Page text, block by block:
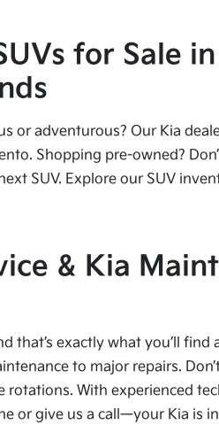
for Sale
or adventurous? Our Kia
Shopping pre-owned?
SUV. Explore our SUV
& Kia
that’s exactly what you’ll
to major repairs.
With experienced
or give us a call—your Kia is